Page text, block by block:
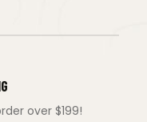
over $199!